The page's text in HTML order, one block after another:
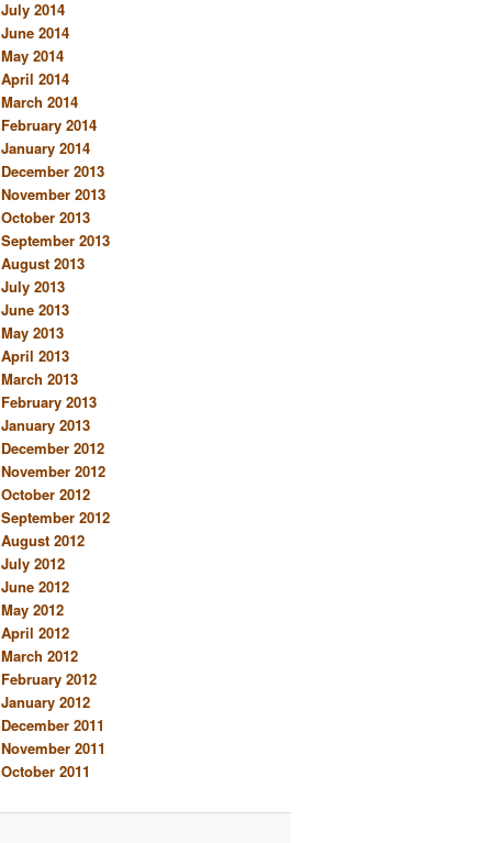
July 2014
June 2014
May 2014
April 2014
March 2014
February 2014
January 2014
December 2013
November 2013
October 2013
September 2013
August 2013
July 2013
June 2013
May 2013
April 2013
March 2013
February 2013
January 2013
December 2012
November 2012
October 2012
September 2012
August 2012
July 2012
June 2012
May 2012
April 2012
March 2012
February 2012
January 2012
December 2011
November 2011
October 2011